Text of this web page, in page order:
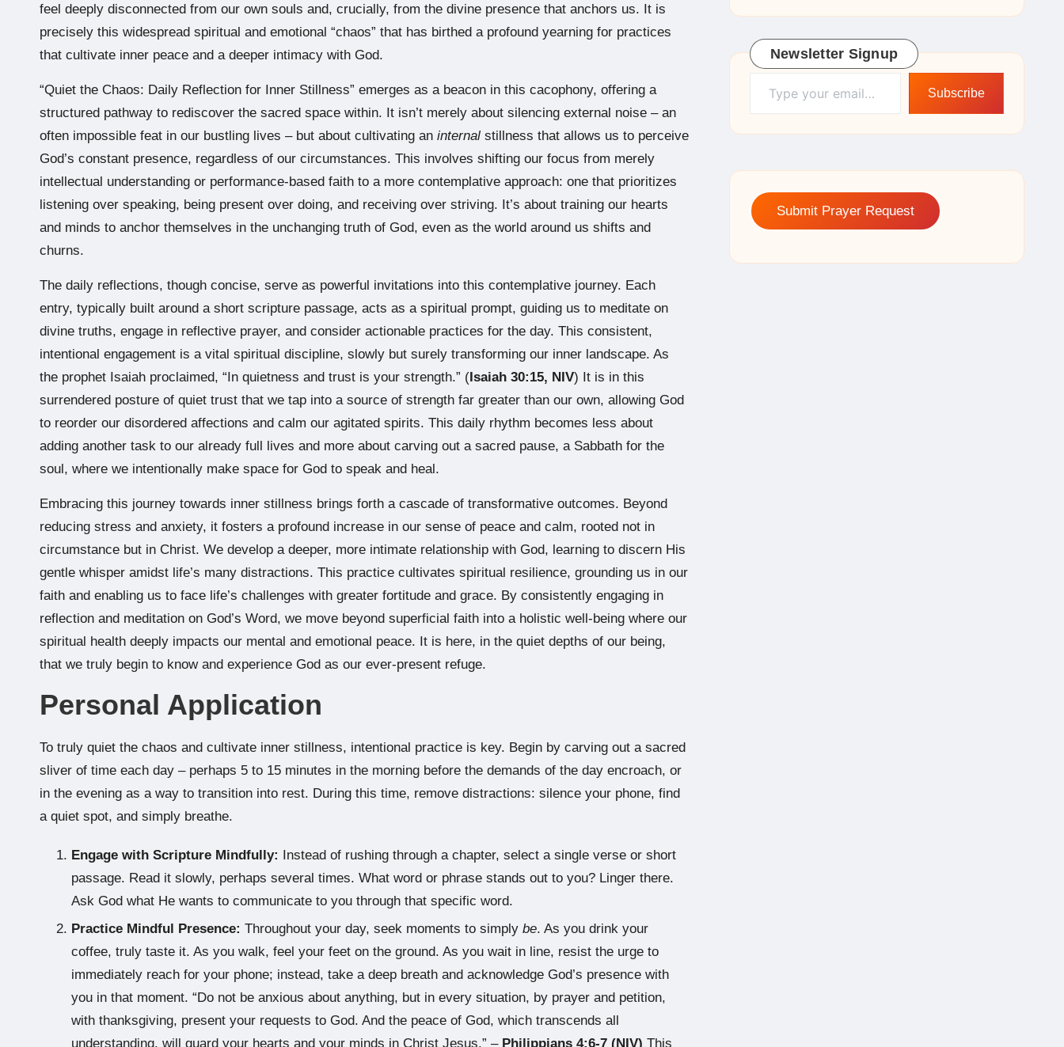
feel deeply disconnected from our own souls and, crucially, from the divine presence that anchors us. It is
precisely this widespread spiritual and emotional “chaos” that has birthed a profound yearning for practices
that cultivate inner peace and a deeper intimacy with God.
“Quiet the Chaos: Daily Reflection for Inner Stillness” emerges as a beacon in this cacophony, offering a
structured pathway to rediscover the sacred space within. It isn’t merely about silencing external noise – an
often impossible feat in our bustling lives – but about cultivating an internal stillness that allows us to perceive
God’s constant presence, regardless of our circumstances. This involves shifting our focus from merely
intellectual understanding or performance-based faith to a more contemplative approach: one that prioritizes
listening over speaking, being present over doing, and receiving over striving. It’s about training our hearts
and minds to anchor themselves in the unchanging truth of God, even as the world around us shifts and
churns.
The daily reflections, though concise, serve as powerful invitations into this contemplative journey. Each
entry, typically built around a short scripture passage, acts as a spiritual prompt, guiding us to meditate on
divine truths, engage in reflective prayer, and consider actionable practices for the day. This consistent,
intentional engagement is a vital spiritual discipline, slowly but surely transforming our inner landscape. As
the prophet Isaiah proclaimed, “In quietness and trust is your strength.” (Isaiah 30:15, NIV) It is in this
surrendered posture of quiet trust that we tap into a source of strength far greater than our own, allowing God
to reorder our disordered affections and calm our agitated spirits. This daily rhythm becomes less about
adding another task to our already full lives and more about carving out a sacred pause, a Sabbath for the
soul, where we intentionally make space for God to speak and heal.
Embracing this journey towards inner stillness brings forth a cascade of transformative outcomes. Beyond
reducing stress and anxiety, it fosters a profound increase in our sense of peace and calm, rooted not in
circumstance but in Christ. We develop a deeper, more intimate relationship with God, learning to discern His
gentle whisper amidst life’s many distractions. This practice cultivates spiritual resilience, grounding us in our
faith and enabling us to face life’s challenges with greater fortitude and grace. By consistently engaging in
reflection and meditation on God’s Word, we move beyond superficial faith into a holistic well-being where our
spiritual health deeply impacts our mental and emotional peace. It is here, in the quiet depths of our being,
that we truly begin to know and experience God as our ever-present refuge.
Personal Application
To truly quiet the chaos and cultivate inner stillness, intentional practice is key. Begin by carving out a sacred
sliver of time each day – perhaps 5 to 15 minutes in the morning before the demands of the day encroach, or
in the evening as a way to transition into rest. During this time, remove distractions: silence your phone, find
a quiet spot, and simply breathe.
Engage with Scripture Mindfully: Instead of rushing through a chapter, select a single verse or short
passage. Read it slowly, perhaps several times. What word or phrase stands out to you? Linger there.
Ask God what He wants to communicate to you through that specific word.
Practice Mindful Presence: Throughout your day, seek moments to simply be. As you drink your
coffee, truly taste it. As you walk, feel your feet on the ground. As you wait in line, resist the urge to
immediately reach for your phone; instead, take a deep breath and acknowledge God’s presence with
you in that moment. “Do not be anxious about anything, but in every situation, by prayer and petition,
with thanksgiving, present your requests to God. And the peace of God, which transcends all
understanding, will guard your hearts and your minds in Christ Jesus.” – Philippians 4:6-7 (NIV) This
Newsletter Signup
Type your email…
Subscribe
Submit Prayer Request